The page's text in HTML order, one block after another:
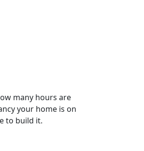
many hours are
your home is on
to build it.